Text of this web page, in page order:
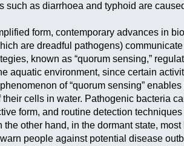
such as diarrhoea and typhoid are
form, contemporary advances in
are dreadful pathogens)
known as “quorum sensing,”
aquatic environment, since certain
of “quorum sensing”
their cells in water. Pathogenic bacteria
form, and routine detection
the other hand, in the dormant state,
people against potential disease